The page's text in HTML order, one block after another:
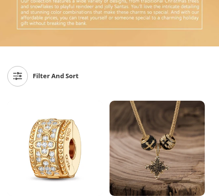
Filter And Sort